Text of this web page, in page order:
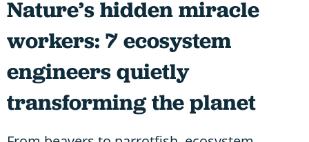
Nature’s hidden miracle
workers: 7 ecosystem
engineers quietly
transforming the planet